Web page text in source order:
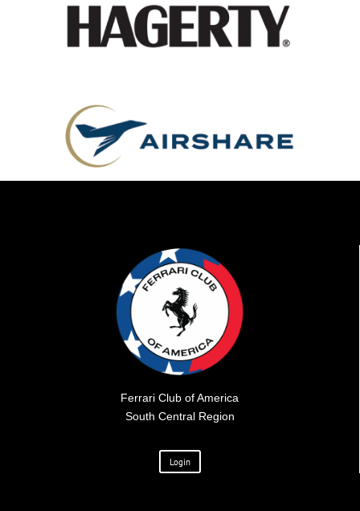
Ferrari Club of America
South Central Region
Login